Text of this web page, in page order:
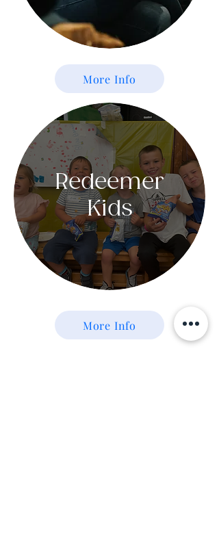
More Info
Redeemer
Kids
More Info